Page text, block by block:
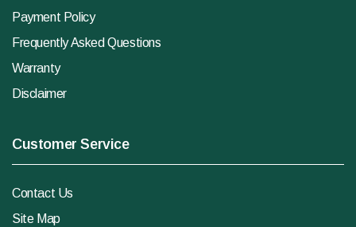
Payment Policy
Frequently Asked Questions
Warranty
Disclaimer
Customer Service
Contact Us
Site Map